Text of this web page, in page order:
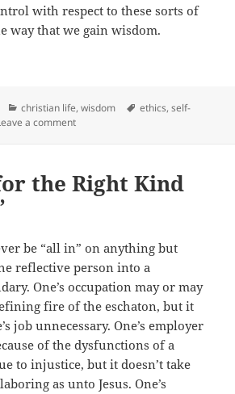
with respect to these sorts of
way that we gain wisdom.
Categories
christian life,wisdom Tags
ethics,self-
a commenton Temptation, Time, and Wisdom
the Right Kind
be “all in” on anything but
reflective person into a
One’s occupation may or may
fire of the eschaton, but it
job unnecessary. One’s employer
of the dysfunctions of a
to injustice, but it doesn’t take
as unto Jesus. One’s